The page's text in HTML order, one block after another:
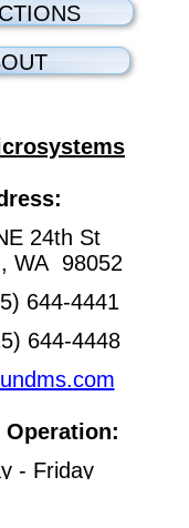
24th St
WA 98052
644-4441
644-4448
Operation:
- Friday